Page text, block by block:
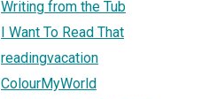
Writing from the Tub
I Want To Read That
readingvacation
ColourMyWorld